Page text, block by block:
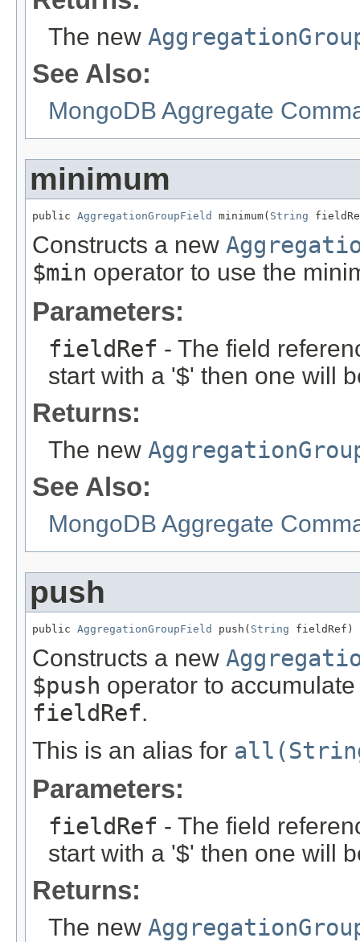
The new
See Also:
MongoDB Aggregate
minimum
public AggregationGroupField minimum( String
Constructs a new
$min operator to use the
Parameters:
fieldRef - The field
start with a '$' then one will
Returns:
The new
See Also:
MongoDB Aggregate
push
public AggregationGroupField push( String fieldRef)
Constructs a new
$push operator to
fieldRef.
This is an alias for
Parameters:
fieldRef - The field
start with a '$' then one will
Returns:
The new